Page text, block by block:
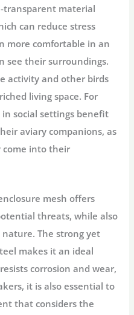
transparent material
can reduce stress
more comfortable in an
see their surroundings.
activity and other birds
living space. For
social settings benefit
aviary companions, as
come into their
mesh offers
threats, while also
The strong yet
makes it an ideal
corrosion and wear,
it is also essential to
that considers the